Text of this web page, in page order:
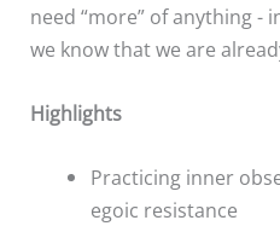
need “more” of anything -
we know that we are
Highlights
Practicing inner
egoic resistance